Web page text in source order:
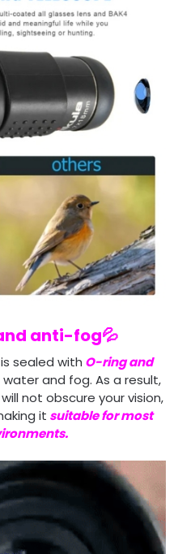
anti-fog💦
sealed with O-ring and
and fog. As a result,
not obscure your vision,
it suitable for most